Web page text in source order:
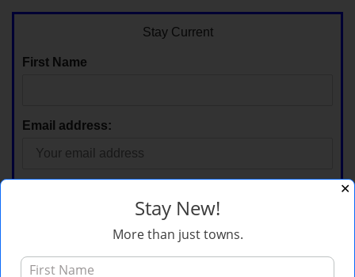
Stay Current
First Name
Email address:
✕
Stay New!
More than just towns.